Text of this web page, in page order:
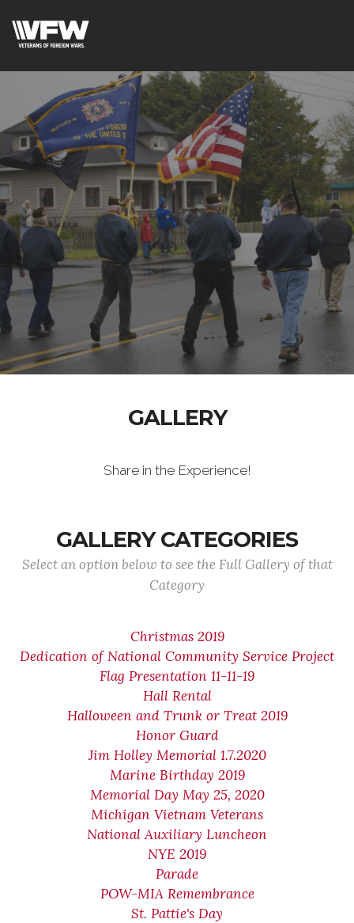
GALLERY
Share in the Experience!
GALLERY CATEGORIES
Select an option below to see the Full Gallery of that
Category
Christmas 2019
Dedication of National Community Service Project
Flag Presentation 11-11-19
Hall Rental
Halloween and Trunk or Treat 2019
Honor Guard
Jim Holley Memorial 1.7.2020
Marine Birthday 2019
Memorial Day May 25, 2020
Michigan Vietnam Veterans
National Auxiliary Luncheon
NYE 2019
Parade
POW-MIA Remembrance
St. Pattie's Day